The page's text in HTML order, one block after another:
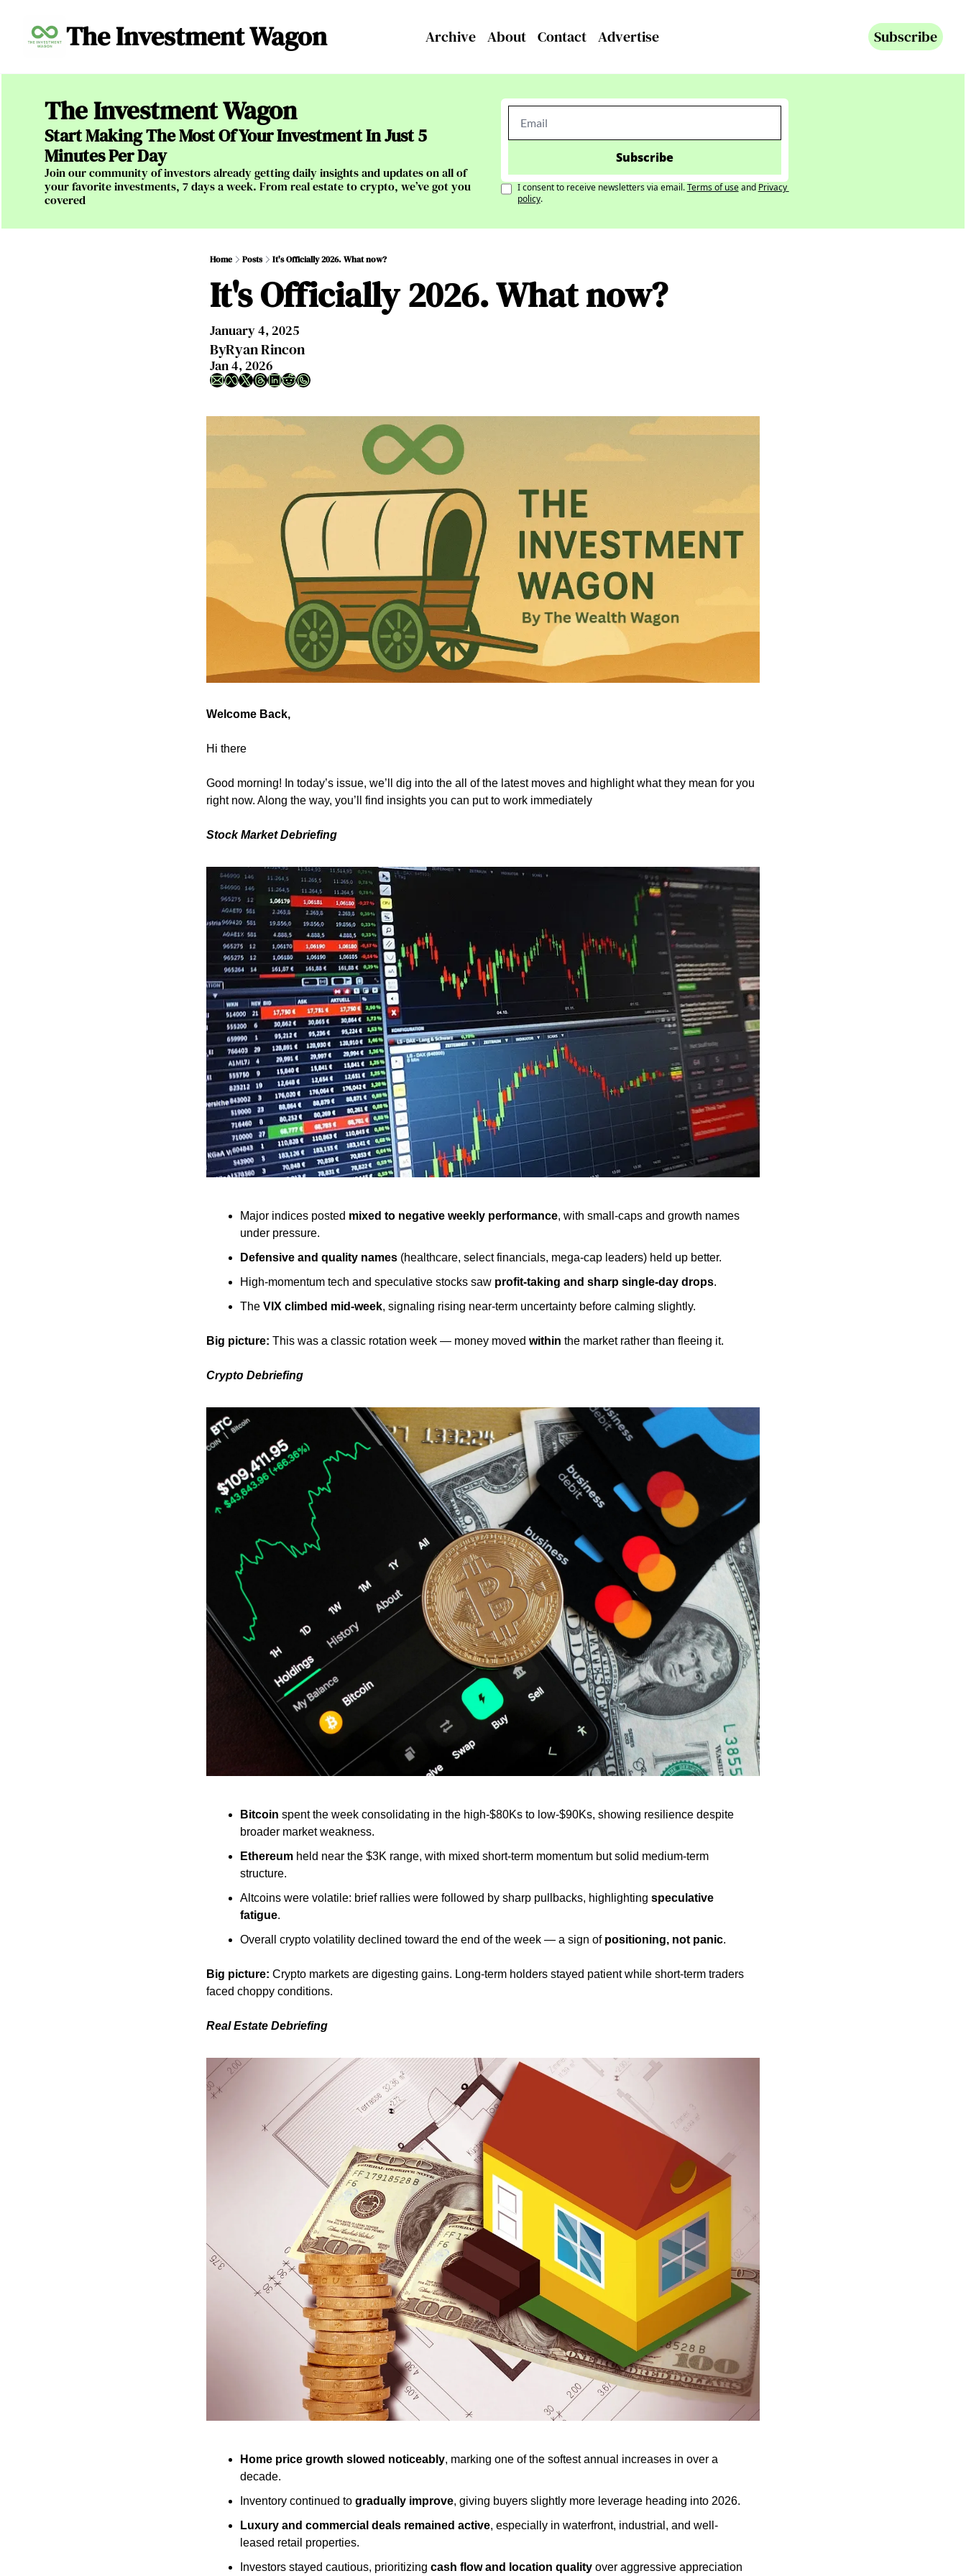
The Investment Wagon Archive About Contact Advertise Subscribe
The Investment Wagon
Start Making The Most Of Your Investment In Just 5
Minutes Per Day
Join our community of investors already getting daily insights and updates on all of
your favorite investments, 7 days a week. From real estate to crypto, we’ve got you
covered
Subscribe
I consent to receive newsletters via email.Terms of useand Privacy
policy.
Home Posts It's Officially 2026. What now?
It's Officially 2026. What now?
January 4, 2025
ByRyan Rincon
Jan 4, 2026
Welcome Back,
Hi there
Good morning! In today’s issue, we’ll dig into the all of the latest moves and highlight what they mean for you
right now. Along the way, you’ll find insights you can put to work immediately
Stock Market Debriefing
Major indices posted mixed to negative weekly performance, with small-caps and growth names
under pressure.
Defensive and quality names (healthcare, select financials, mega-cap leaders) held up better.
High-momentum tech and speculative stocks saw profit-taking and sharp single-day drops.
The VIX climbed mid-week, signaling rising near-term uncertainty before calming slightly.
Big picture: This was a classic rotation week — money moved within the market rather than fleeing it.
Crypto Debriefing
Bitcoin spent the week consolidating in the high-$80Ks to low-$90Ks, showing resilience despite
broader market weakness.
Ethereum held near the $3K range, with mixed short-term momentum but solid medium-term
structure.
Altcoins were volatile: brief rallies were followed by sharp pullbacks, highlighting speculative
fatigue.
Overall crypto volatility declined toward the end of the week — a sign of positioning, not panic.
Big picture: Crypto markets are digesting gains. Long-term holders stayed patient while short-term traders
faced choppy conditions.
Real Estate Debriefing
Home price growth slowed noticeably, marking one of the softest annual increases in over a
decade.
Inventory continued to gradually improve, giving buyers slightly more leverage heading into 2026.
Luxury and commercial deals remained active, especially in waterfront, industrial, and well-
leased retail properties.
Investors stayed cautious, prioritizing cash flow and location quality over aggressive appreciation